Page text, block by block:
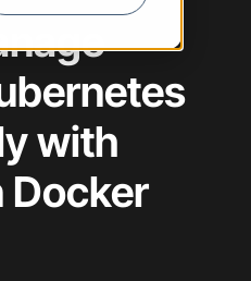
with
Docker